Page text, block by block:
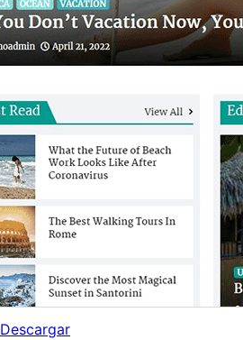
Descargar